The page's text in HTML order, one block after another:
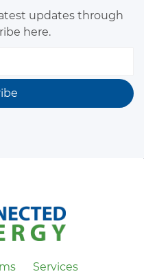
updates through
here.
Services